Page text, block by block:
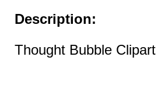
Description:
Thought Bubble Clipart